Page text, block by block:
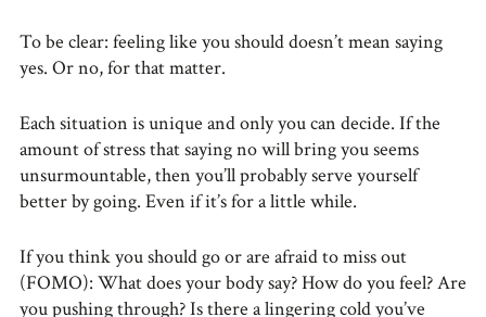
To be clear: feeling like you should doesn’t mean saying
yes. Or no, for that matter.
Each situation is unique and only you can decide. If the
amount of stress that saying no will bring you seems
unsurmountable, then you’ll probably serve yourself
better by going. Even if it’s for a little while.
If you think you should go or are afraid to miss out
(FOMO): What does your body say? How do you feel? Are
you pushing through? Is there a lingering cold you’ve